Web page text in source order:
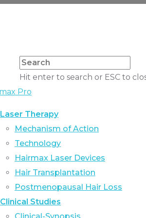
Hit enter to search or ESC to
Laser Therapy
Mechanism of Action
Technology
Hairmax Laser Devices
Hair Transplantation
Postmenopausal Hair Loss
Clinical Studies